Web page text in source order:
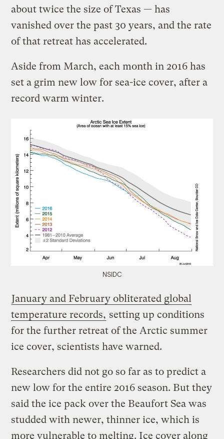
about twice the size of Texas — has
vanished over the past 30 years, and the rate
of that retreat has accelerated.
Aside from March, each month in 2016 has
set a grim new low for sea-ice cover, after a
record warm winter.
NSIDC
January and February obliterated global
temperature records, setting up conditions
for the further retreat of the Arctic summer
ice cover, scientists have warned.
Researchers did not go so far as to predict a
new low for the entire 2016 season. But they
said the ice pack over the Beaufort Sea was
studded with newer, thinner ice, which is
more vulnerable to melting. Ice cover along